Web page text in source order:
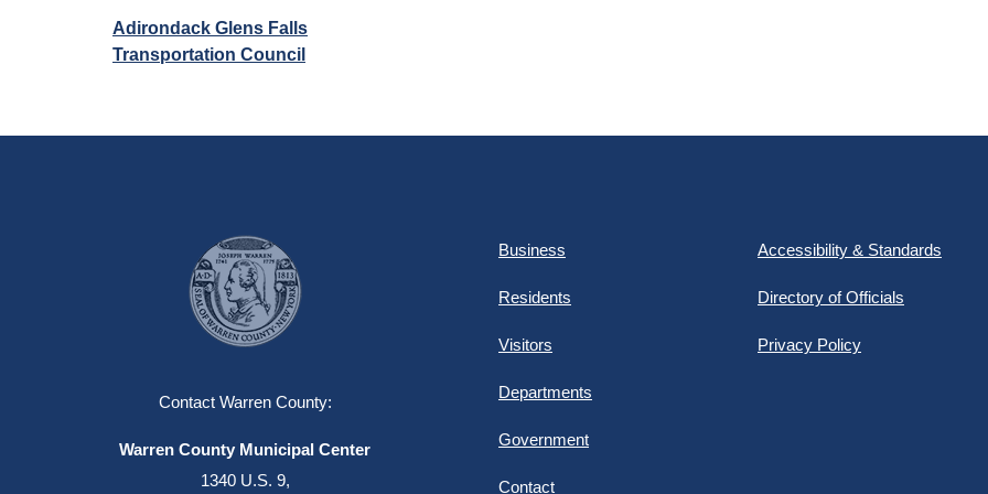
Adirondack Glens Falls
Transportation Council
Contact Warren County:
Warren County Municipal Center
1340 U.S. 9,
Business
Residents
Visitors
Departments
Government
Contact
Accessibility & Standards
Directory of Officials
Privacy Policy